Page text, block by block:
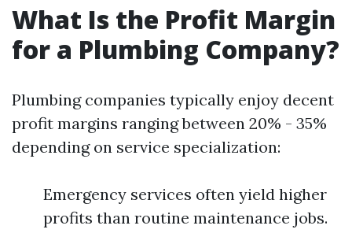
What Is the Profit Margin
for a Plumbing Company?
Plumbing companies typically enjoy decent
profit margins ranging between 20% - 35%
depending on service specialization:
Emergency services often yield higher
profits than routine maintenance jobs.